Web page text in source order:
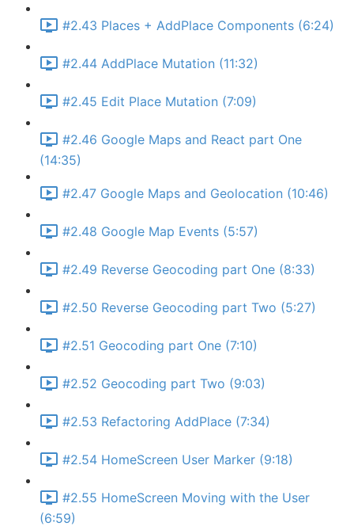
#2.43 Places + AddPlace Components (6:24)
#2.44 AddPlace Mutation (11:32)
#2.45 Edit Place Mutation (7:09)
#2.46 Google Maps and React part One
(14:35)
#2.47 Google Maps and Geolocation (10:46)
#2.48 Google Map Events (5:57)
#2.49 Reverse Geocoding part One (8:33)
#2.50 Reverse Geocoding part Two (5:27)
#2.51 Geocoding part One (7:10)
#2.52 Geocoding part Two (9:03)
#2.53 Refactoring AddPlace (7:34)
#2.54 HomeScreen User Marker (9:18)
#2.55 HomeScreen Moving with the User
(6:59)